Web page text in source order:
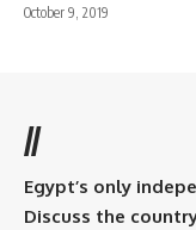
October 9, 2019
//
Egypt’s only
Discuss the